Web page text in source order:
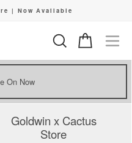
| Now Available
Search Cart
On Now
Goldwin x Cactus
Store